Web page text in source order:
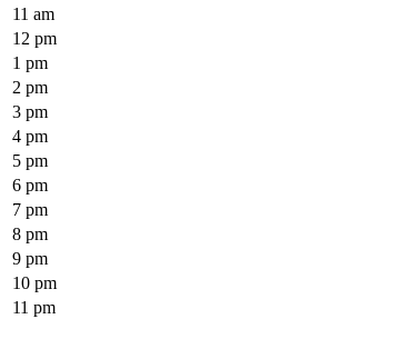
11 am
12 pm
1 pm
2 pm
3 pm
4 pm
5 pm
6 pm
7 pm
8 pm
9 pm
10 pm
11 pm